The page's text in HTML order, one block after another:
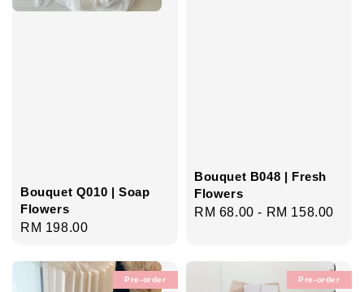
Bouquet Q010 | Soap
Flowers
Regular
RM 198.00
Bouquet B048 | Fresh
Flowers
Regular
RM 68.00 - RM 158.00
Pre-order Pre-order